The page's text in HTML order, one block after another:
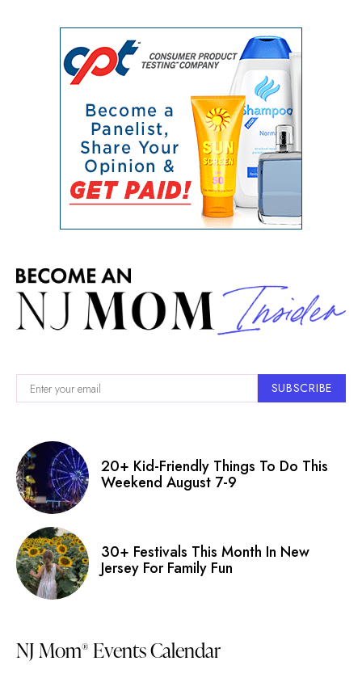
SUBSCRIBE
20+ Kid-Friendly Things To Do This
Weekend August 7-9
30+ Festivals This Month In New
Jersey For Family Fun
NJ Mom® Events Calendar